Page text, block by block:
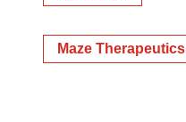
Maze Therapeutics